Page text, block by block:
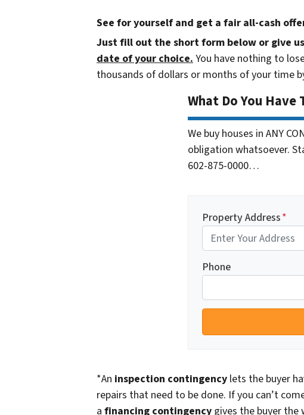
See for yourself and get a fair all-cash
Just fill out the short form below or give
date of your choice.You have nothing to
thousands of dollars or months of your time
What Do You
We buy houses in ANY
obligation whatsoever.
602-875-0000…
Property Address*
Phone
*An inspection contingency lets the buyer
repairs that need to be done. If you can’t
a financing contingency gives the buyer the